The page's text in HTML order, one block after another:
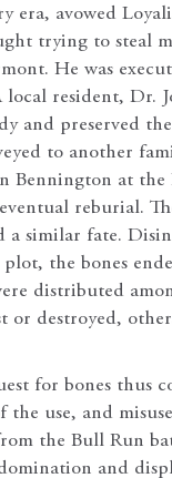
era, avowed
trying to steal
He was
resident, Dr.
and preserved
to another
Bennington at
reburial.
a similar fate.
the bones
distributed
or destroyed,
for bones thus
the use, and
the Bull Run
and